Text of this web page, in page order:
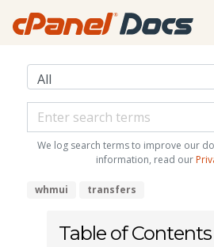
We log search terms to improve our
information, read our
whmui transfers
Table of Contents